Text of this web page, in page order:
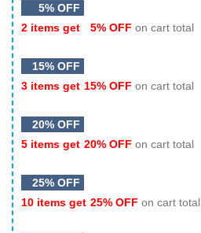
5% OFF
2 items get
5% OFF on cart total
15% OFF
3 items get 15% OFF on cart total
20% OFF
5 items get 20% OFF on cart total
25% OFF
10 items get 25% OFF on cart total